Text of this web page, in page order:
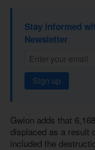
Stay informed
Newsletter
Sign up
Gwion adds that
displaced as a result
included the